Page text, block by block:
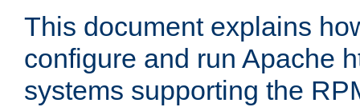
This document explains
configure and run Apache
systems supporting the